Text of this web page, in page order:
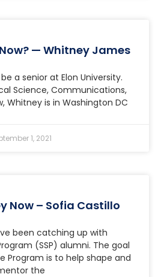
— Whitney James
a senior at Elon University.
Science, Communications,
Whitney is in Washington DC
1, 2021
Now – Sofia Castillo
been catching up with
(SSP) alumni. The goal
Program is to help shape and
the